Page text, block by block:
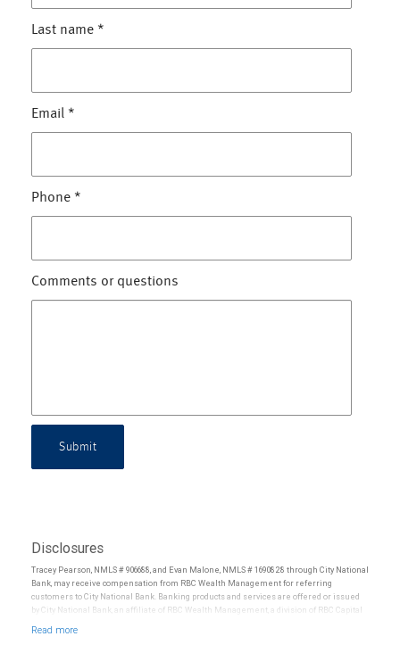
Last name *
Email *
Phone *
Comments or questions
Submit
Disclosures
Tracey Pearson, NMLS # 906688, and Evan Malone, NMLS # 1690828 through City National
Bank, may receive compensation from RBC Wealth Management for referring
customers to City National Bank. Banking products and services are offered or issued
by City National Bank, an affiliate of RBC Wealth Management, a division of RBC Capital